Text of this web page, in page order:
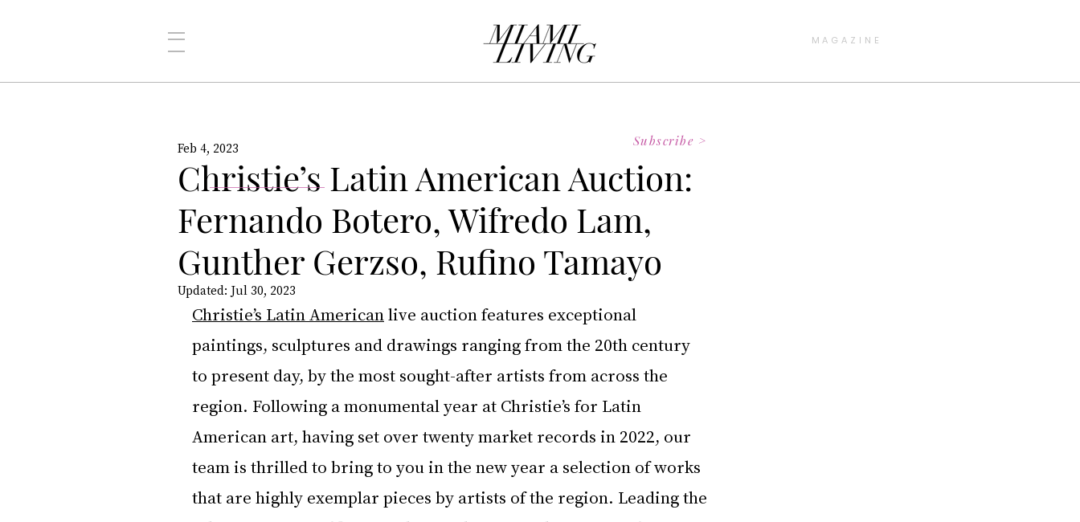
MAGAZINE
Christie’s Latin American Auction:
Fernando Botero, Wifredo Lam,
Gunther Gerzso, Rufino Tamayo
Feb 4, 2023
Updated: Jul 30, 2023
Christie’s Latin American live auction features exceptional
paintings, sculptures and drawings ranging from the 20th century
to present day, by the most sought-after artists from across the
region. Following a monumental year at Christie’s for Latin
American art, having set over twenty market records in 2022, our
team is thrilled to bring to you in the new year a selection of works
that are highly exemplar pieces by artists of the region. Leading the
Subscribe >